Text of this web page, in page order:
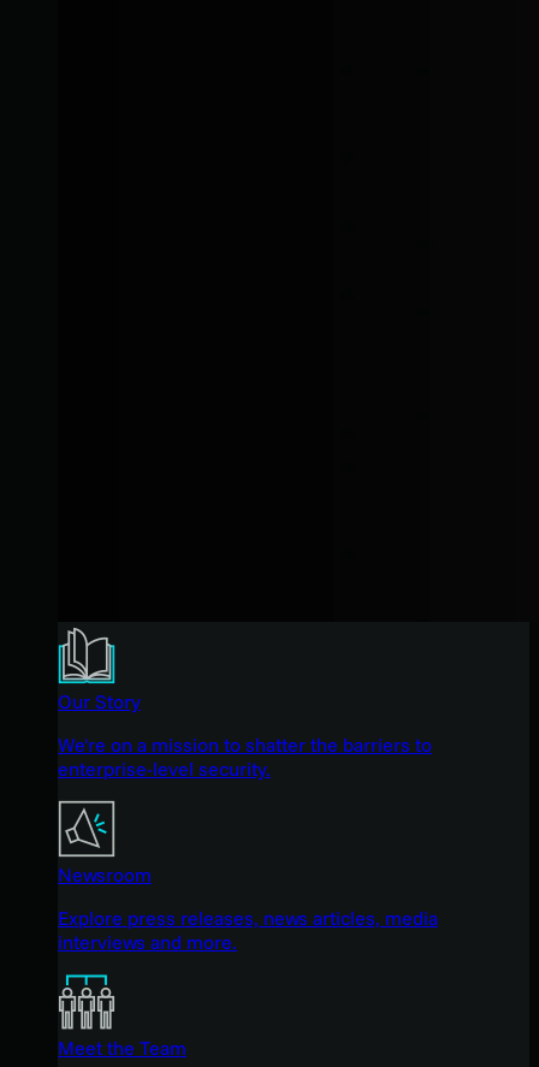
Our Story
We're on a mission to shatter the barriers to
enterprise-level security.
Newsroom
Explore press releases, news articles, media
interviews and more.
Meet the Team